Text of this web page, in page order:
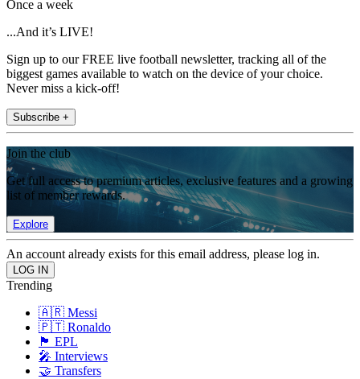
Once a week
...And it’s LIVE!
Sign up to our FREE live football newsletter, tracking all of the
biggest games available to watch on the device of your choice.
Never miss a kick-off!
Subscribe +
Join the club
Get full access to premium articles, exclusive features and a growing
list of member rewards.
Explore
An account already exists for this email address, please log in.
Trending
🇦🇷 Messi
🇵🇹 Ronaldo
🏴󠁧󠁢󠁥󠁮󠁧󠁿 EPL
🎤 Interviews
🤝 Transfers